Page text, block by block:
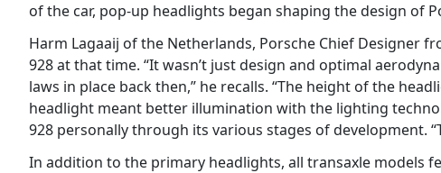
of the car, pop-up headlights began shaping the design of
Harm Lagaaij of the Netherlands, Porsche Chief Designer
928 at that time. “It wasn’t just design and optimal
laws in place back then,” he recalls. “The height of the
headlight meant better illumination with the lighting
928 personally through its various stages of development.
In addition to the primary headlights, all transaxle models